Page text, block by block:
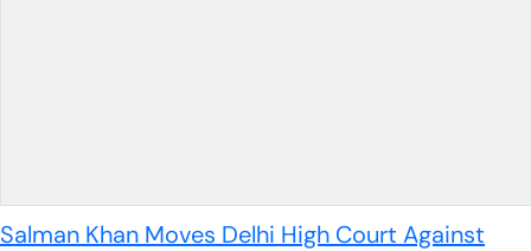
Salman Khan Moves Delhi High Court Against